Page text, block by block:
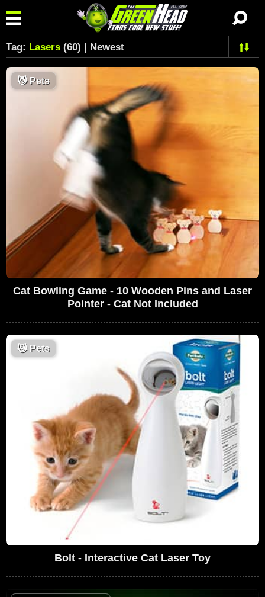
Tag: Lasers (60) | Newest
😼Pets
Cat Bowling Game - 10 Wooden Pins and Laser
Pointer - Cat Not Included
😼Pets
Bolt - Interactive Cat Laser Toy